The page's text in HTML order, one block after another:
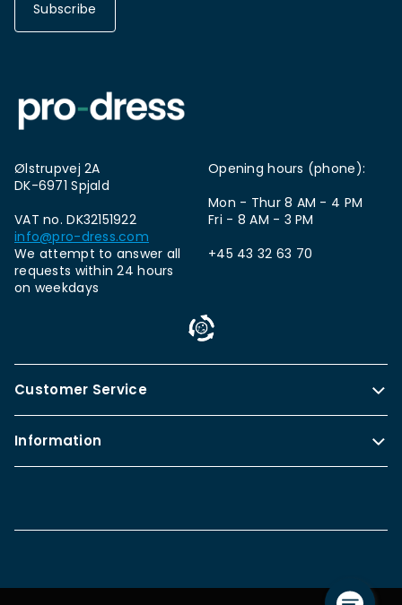
Subscribe
Ølstrupvej 2A
DK-6971 Spjald
VAT no. DK32151922
info@pro-dress.com
We attempt to answer all
requests within 24 hours
on weekdays
Opening hours (phone):
Mon - Thur 8 AM - 4 PM
Fri - 8 AM - 3 PM
+45 43 32 63 70
Customer Service
Information